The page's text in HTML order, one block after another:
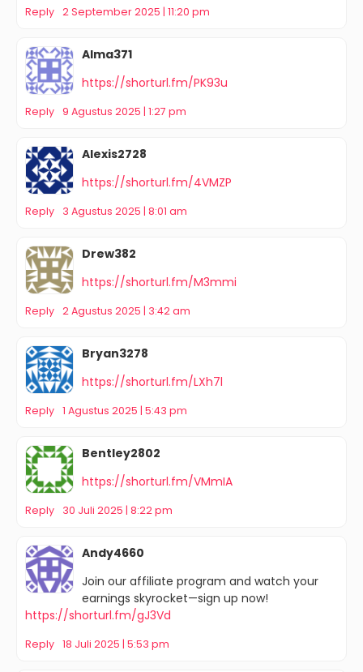
Reply 2 September 2025 | 11:20 pm
Alma371
https://shorturl.fm/PK93u
Reply 9 Agustus 2025 | 1:27 pm
Alexis2728
https://shorturl.fm/4VMZP
Reply 3 Agustus 2025 | 8:01 am
Drew382
https://shorturl.fm/M3mmi
Reply 2 Agustus 2025 | 3:42 am
Bryan3278
https://shorturl.fm/LXh7l
Reply 1 Agustus 2025 | 5:43 pm
Bentley2802
https://shorturl.fm/VMmIA
Reply 30 Juli 2025 | 8:22 pm
Andy4660
Join our affiliate program and watch your
earnings skyrocket—sign up now!
https://shorturl.fm/gJ3Vd
Reply 18 Juli 2025 | 5:53 pm